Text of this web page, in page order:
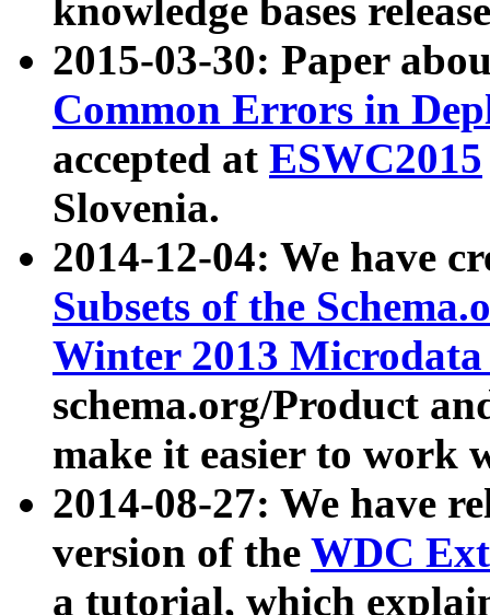
knowledge bases
2015-03-30: Paper
Common Errors in
accepted at ESWC2015
Slovenia.
2014-12-04: We have
Subsets of the
Winter 2013
schema.org/Product
make it easier to work
2014-08-27: We have
version of the WDC
a tutorial, which